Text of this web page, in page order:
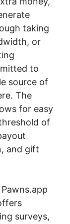
taking
or
to
source of
The
for easy
of
and gift
surveys,